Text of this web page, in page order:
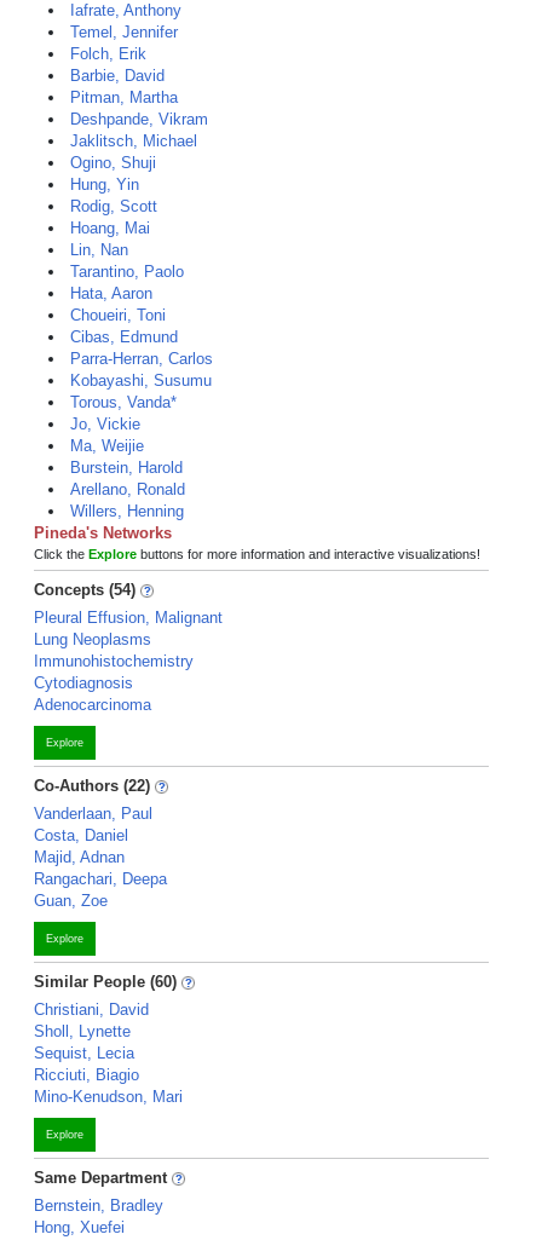
Iafrate, Anthony
Temel, Jennifer
Folch, Erik
Barbie, David
Pitman, Martha
Deshpande, Vikram
Jaklitsch, Michael
Ogino, Shuji
Hung, Yin
Rodig, Scott
Hoang, Mai
Lin, Nan
Tarantino, Paolo
Hata, Aaron
Choueiri, Toni
Cibas, Edmund
Parra-Herran, Carlos
Kobayashi, Susumu
Torous, Vanda*
Jo, Vickie
Ma, Weijie
Burstein, Harold
Arellano, Ronald
Willers, Henning
Pineda's Networks
Click the Explore buttons for more information and interactive visualizations!
Concepts (54)
Pleural Effusion, Malignant
Lung Neoplasms
Immunohistochemistry
Cytodiagnosis
Adenocarcinoma
Explore
Co-Authors (22)
Vanderlaan, Paul
Costa, Daniel
Majid, Adnan
Rangachari, Deepa
Guan, Zoe
Explore
Similar People (60)
Christiani, David
Sholl, Lynette
Sequist, Lecia
Ricciuti, Biagio
Mino-Kenudson, Mari
Explore
Same Department
Bernstein, Bradley
Hong, Xuefei